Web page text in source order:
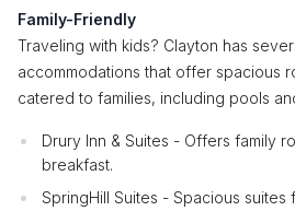
Family-Friendly
Traveling with kids? Clayton has
accommodations that offer spacious
catered to families, including pools
Drury Inn & Suites - Offers family
breakfast.
SpringHill Suites - Spacious suites